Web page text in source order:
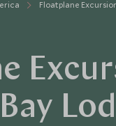
Floatplane